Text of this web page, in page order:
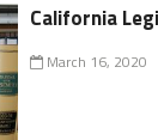
California
March 16, 2020